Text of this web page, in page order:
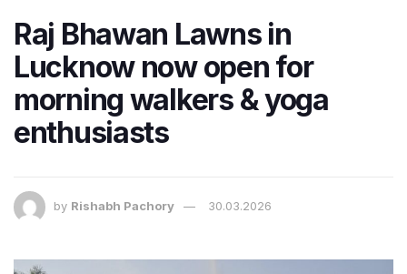
Raj Bhawan Lawns in
Lucknow now open for
morning walkers & yoga
enthusiasts
by Rishabh Pachory 30.03.2026